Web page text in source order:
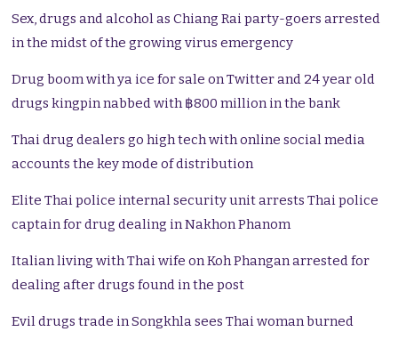
Sex, drugs and alcohol as Chiang Rai party-goers arrested
in the midst of the growing virus emergency
Drug boom with ya ice for sale on Twitter and 24 year old
drugs kingpin nabbed with ฿800 million in the bank
Thai drug dealers go high tech with online social media
accounts the key mode of distribution
Elite Thai police internal security unit arrests Thai police
captain for drug dealing in Nakhon Phanom
Italian living with Thai wife on Koh Phangan arrested for
dealing after drugs found in the post
Evil drugs trade in Songkhla sees Thai woman burned